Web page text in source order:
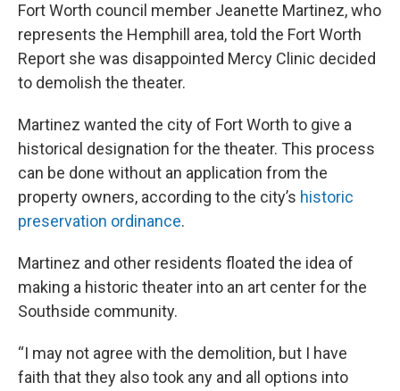
Fort Worth council member Jeanette Martinez, who
represents the Hemphill area, told the Fort Worth
Report she was disappointed Mercy Clinic decided
to demolish the theater.
Martinez wanted the city of Fort Worth to give a
historical designation for the theater. This process
can be done without an application from the
property owners, according to the city’s historic
preservation ordinance.
Martinez and other residents floated the idea of
making a historic theater into an art center for the
Southside community.
“I may not agree with the demolition, but I have
faith that they also took any and all options into